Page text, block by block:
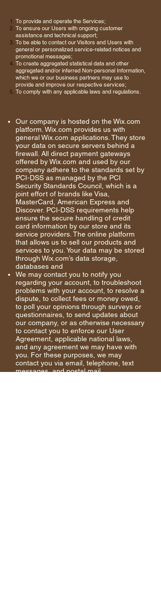
To provide and operate the Services;
To ensure our Users with ongoing customer
assistance and technical support;
To be able to contact our Visitors and Users with
general or personalized service-related notices and
promotional messages;
To create aggregated statistical data and other
aggregated and/or inferred Non-personal Information,
which we or our business partners may use to
provide and improve our respective services;
To comply with any applicable laws and regulations.
Our company is hosted on the Wix.com
platform. Wix.com provides us with
general Wix.com applications. They store
your data on secure servers behind a
firewall. All direct payment gateways
offered by Wix.com and used by our
company adhere to the standards set by
PCI-DSS as managed by the PCI
Security Standards Council, which is a
joint effort of brands like Visa,
MasterCard, American Express and
Discover. PCI-DSS requirements help
ensure the secure handling of credit
card information by our store and its
service providers. The online platform
that allows us to sell our products and
services to you. Your data may be stored
through Wix.com’s data storage,
databases and
We may contact you to notify you
regarding your account, to troubleshoot
problems with your account, to resolve a
dispute, to collect fees or money owed,
to poll your opinions through surveys or
questionnaires, to send updates about
our company, or as otherwise necessary
to contact you to enforce our User
Agreement, applicable national laws,
and any agreement we may have with
you. For these purposes , we may
contact you via email, telephone, text
messages, and postal mail.